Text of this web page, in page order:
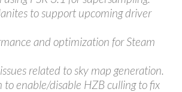
to support upcoming driver
and optimization for Steam
related to sky map generation.
to enable/disable HZB culling to fix